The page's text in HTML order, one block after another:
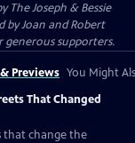
The Joseph & Bessie
by Joan and Robert
generous supporters.
Previews You Might
That Changed
that change the